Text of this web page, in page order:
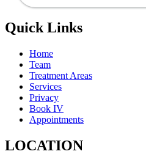
Quick Links
Home
Team
Treatment Areas
Services
Privacy
Book IV
Appointments
LOCATION